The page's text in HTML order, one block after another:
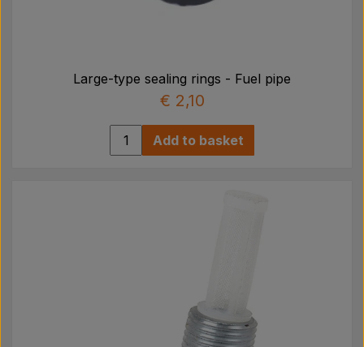
Large-type sealing rings - Fuel pipe
€ 2,10
Add to basket